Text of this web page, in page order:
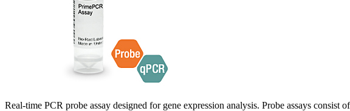
Real-time PCR probe assay designed for gene expression analysis. Probe assays consist